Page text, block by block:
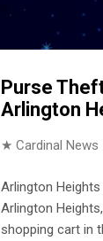
Purse
Arlington
★ Cardinal
Arlington
Arlington
shopping cart in